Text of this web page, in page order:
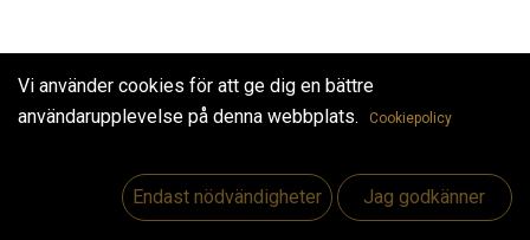
Useful Links
Vi använder cookies för att ge dig en bättre
användarupplevelse på denna webbplats.
Cookiepolicy
Endast nödvändigheter Jag godkänner